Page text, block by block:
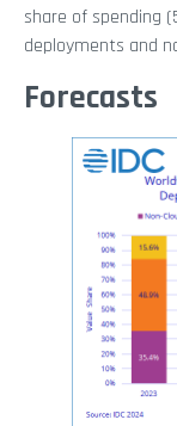
share of spending
deployments and
Forecasts